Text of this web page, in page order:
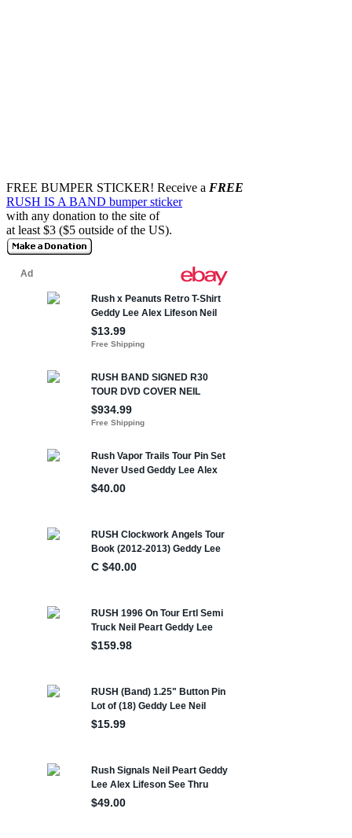
FREE BUMPER STICKER! Receive a FREE
RUSH IS A BAND bumper sticker
with any donation to the site of
at least $3 ($5 outside of the US).